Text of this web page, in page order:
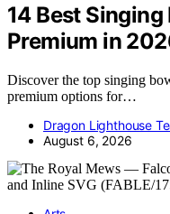
14 Best
Premium in
Discover the top singing
premium options for…
Dragon Lighthouse
August 6, 2026